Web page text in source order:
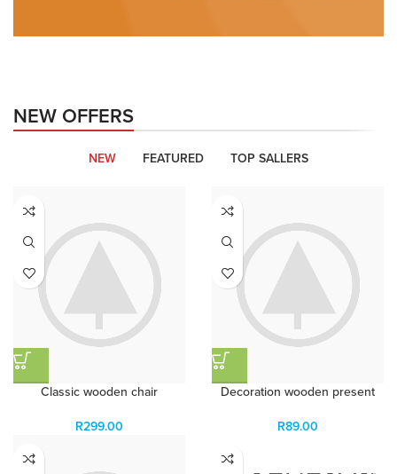
Products with elegant design can
quickly begin to bloat.
NEW OFFERS
NEW FEATURED TOP SALLERS
Classic wooden chair
R299.00
Decoration wooden present
R89.00